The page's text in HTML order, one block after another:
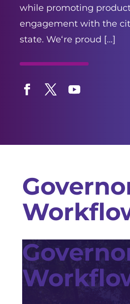
while promoting
engagement with the
state. We‘re proud […]